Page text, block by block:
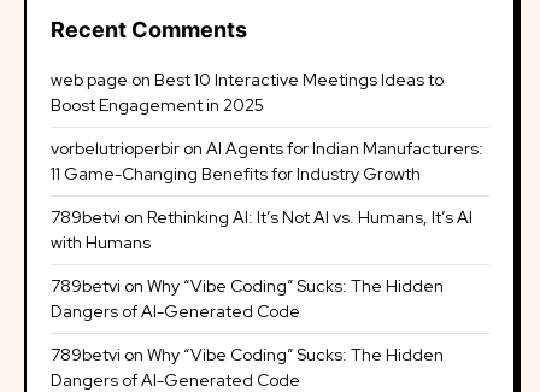
Recent Comments
web page on Best 10 Interactive Meetings Ideas to
Boost Engagement in 2025
vorbelutrioperbir on AI Agents for Indian Manufacturers:
11 Game-Changing Benefits for Industry Growth
789betvi on Rethinking AI: It’s Not AI vs. Humans, It’s AI
with Humans
789betvi on Why “Vibe Coding” Sucks: The Hidden
Dangers of AI-Generated Code
789betvi on Why “Vibe Coding” Sucks: The Hidden
Dangers of AI-Generated Code